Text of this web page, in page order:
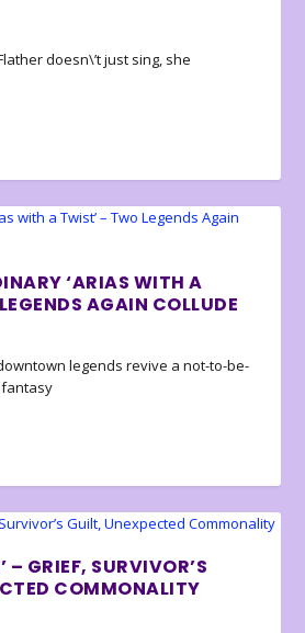
doesn\’t just sing, she
‘ARIAS WITH A
AGAIN COLLUDE
legends revive a not-to-be-
– GRIEF, SURVIVOR’S
COMMONALITY